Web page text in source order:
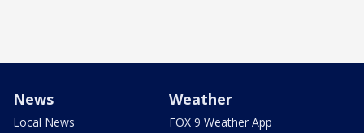
News
Local News
Weather
FOX 9 Weather App